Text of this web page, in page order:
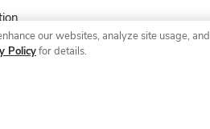
our websites, analyze site usage, and
Policyfor details.